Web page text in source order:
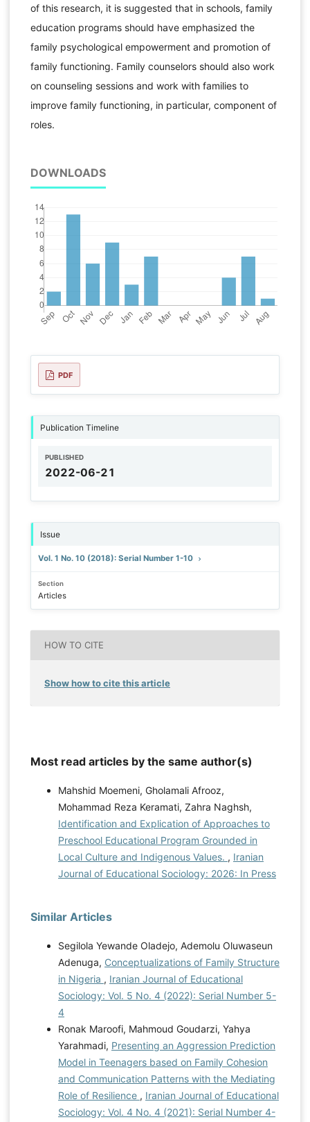
of this research, it is suggested that in schools, family
education programs should have emphasized the
family psychological empowerment and promotion of
family functioning. Family counselors should also work
on counseling sessions and work with families to
improve family functioning, in particular, component of
roles.
DOWNLOADS
PDF
Publication Timeline
PUBLISHED
2022-06-21
Issue
Vol. 1 No. 10 (2018): Serial Number 1-10
Section
Articles
HOW TO CITE
Show how to cite this article
Most read articles by the same author(s)
Mahshid Moemeni, Gholamali Afrooz,
Mohammad Reza Keramati, Zahra Naghsh,
Identification and Explication of Approaches to
Preschool Educational Program Grounded in
Local Culture and Indigenous Values. , Iranian
Journal of Educational Sociology: 2026: In Press
Similar Articles
Segilola Yewande Oladejo, Ademolu Oluwaseun
Adenuga, Conceptualizations of Family Structure
in Nigeria , Iranian Journal of Educational
Sociology: Vol. 5 No. 4 (2022): Serial Number 5-
4
Ronak Maroofi, Mahmoud Goudarzi, Yahya
Yarahmadi, Presenting an Aggression Prediction
Model in Teenagers based on Family Cohesion
and Communication Patterns with the Mediating
Role of Resilience , Iranian Journal of Educational
Sociology: Vol. 4 No. 4 (2021): Serial Number 4-